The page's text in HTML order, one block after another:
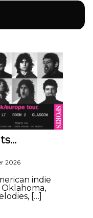
2026
indie
[…]